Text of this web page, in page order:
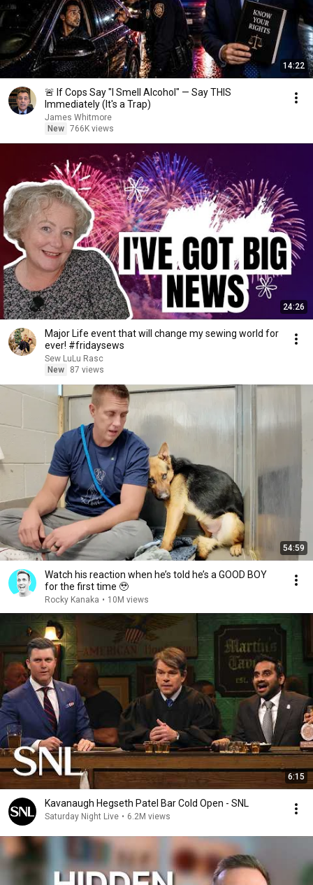
14:22
🚨 If Cops Say "I Smell Alcohol" — Say THIS
Immediately (It's a Trap)
James Whitmore
New 766K views
24:26
Major Life event that will change my sewing world for
ever! #fridaysews
Sew LuLu Rasc
New
87 views
54:59
Watch his reaction when he’s told he’s a GOOD BOY
for the first time 🥹
Rocky Kanaka • 10M views
6:15
Kavanaugh Hegseth Patel Bar Cold Open - SNL
Saturday Night Live • 6.2M views